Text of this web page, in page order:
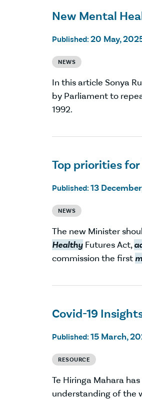
New Mental
Published: 20 May,
NEWS
In this article Sonya
by Parliament to
1992.
Top priorities
Published: 13
NEWS
The new Minister
Healthy Futures Act,
commission the first
Covid-19
Published: 15 March,
RESOURCE
Te Hiringa Mahara
understanding of the